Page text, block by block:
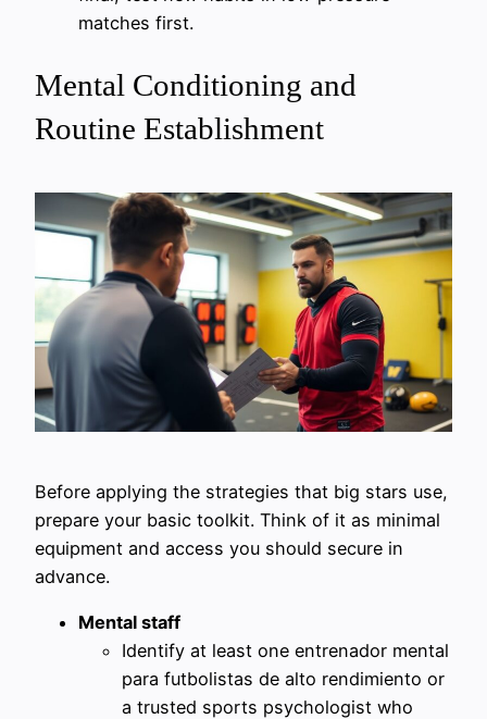
matches first.
Mental Conditioning and
Routine Establishment
Before applying the strategies that big stars use,
prepare your basic toolkit. Think of it as minimal
equipment and access you should secure in
advance.
Mental staff
Identify at least one entrenador mental
para futbolistas de alto rendimiento or
a trusted sports psychologist who